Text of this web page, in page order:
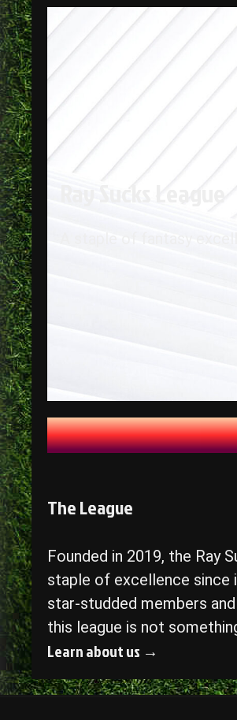
The League
Founded in 2019, the Ray
staple of excellence since
star-studded members
this league is not
Learn about us →